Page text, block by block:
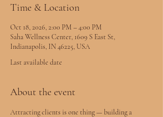
Time & Location
Oct 18, 2026, 2:00 PM – 4:00 PM
Saha Wellness Center, 1609 S East St,
Indianapolis, IN 46225, USA
Last available date
About the event
Attracting clients is one thing — building a